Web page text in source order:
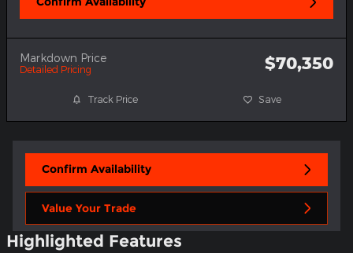
Markdown Price
Detailed Pricing $70,350
Track Price Save
Confirm Availability
Value Your Trade
Highlighted Features